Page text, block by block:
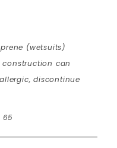
(wetsuits)
can
discontinue
65